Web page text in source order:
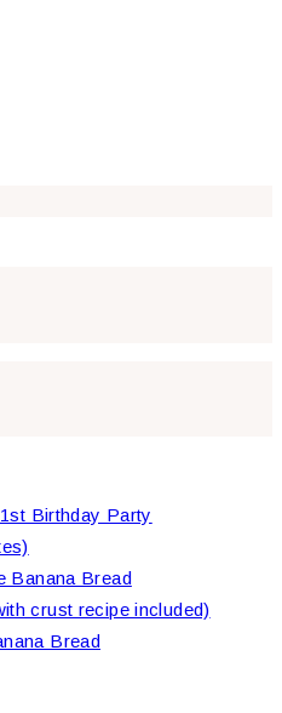
Birthday Party
Banana Bread
crust recipe included)
Bread